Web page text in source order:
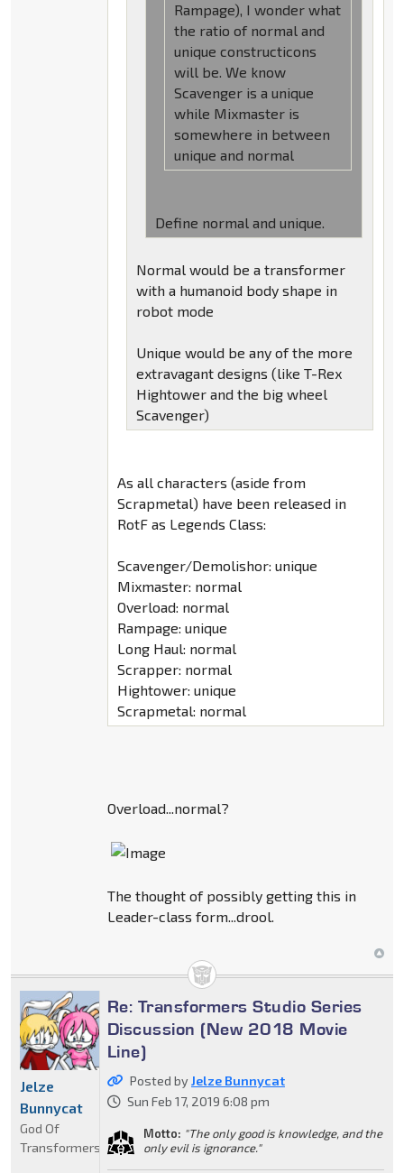
Rampage), I wonder what
the ratio of normal and
unique constructicons
will be. We know
Scavenger is a unique
while Mixmaster is
somewhere in between
unique and normal
Define normal and unique.
Normal would be a transformer
with a humanoid body shape in
robot mode
Unique would be any of the more
extravagant designs (like T-Rex
Hightower and the big wheel
Scavenger)
As all characters (aside from
Scrapmetal) have been released in
RotF as Legends Class:
Scavenger/Demolishor: unique
Mixmaster: normal
Overload: normal
Rampage: unique
Long Haul: normal
Scrapper: normal
Hightower: unique
Scrapmetal: normal
Overload...normal?
The thought of possibly getting this in
Leader-class form...drool.
Re: Transformers Studio Series
Discussion (New 2018 Movie
Line)
Posted byJelze Bunnycat
Sun Feb 17, 2019 6:08 pm
Motto: "The only good is knowledge, and the
only evil is ignorance."
Jelze
Bunnycat
God Of
Transformers